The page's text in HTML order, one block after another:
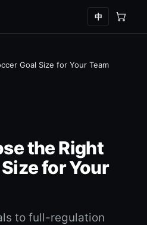
中
Goal Size for Your Team
the Right
for Your
to full-regulation